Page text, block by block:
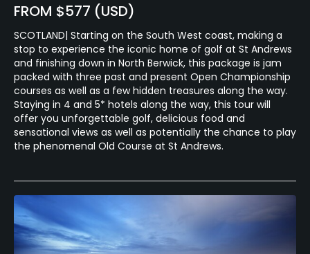
FROM $577 (USD)
SCOTLAND| Starting on the South West coast, making a
stop to experience the iconic home of golf at St Andrews
and finishing down in North Berwick, this package is jam
packed with three past and present Open Championship
courses as well as a few hidden treasures along the way.
Staying in 4 and 5* hotels along the way, this tour will
offer you unforgettable golf, delicious food and
sensational views as well as potentially the chance to play
the phenomenal Old Course at St Andrews.